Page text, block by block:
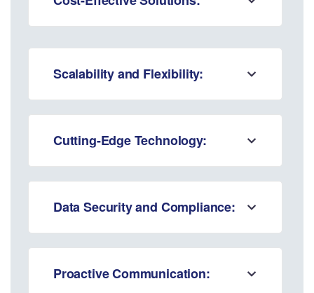
Scalability and Flexibility:
Cutting-Edge Technology:
Data Security and Compliance:
Proactive Communication: